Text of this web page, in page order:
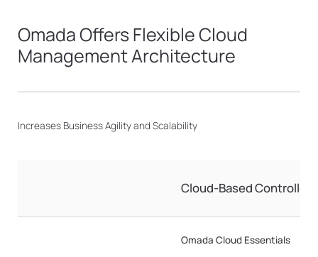
Omada Offers Flexible Cloud
Management Architecture
Increases Business Agility and Scalability
Cloud-Based Controller
Omada Cloud Essentials